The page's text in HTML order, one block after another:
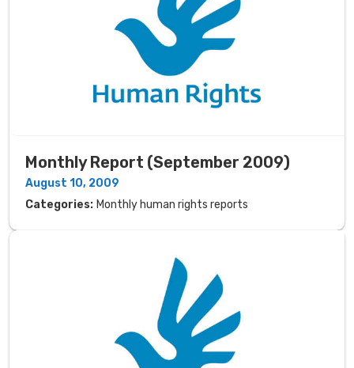
Monthly Report (September 2009)
August 10, 2009
Categories: Monthly human rights reports